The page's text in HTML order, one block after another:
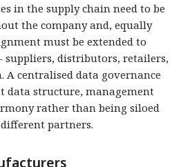
in the supply chain need to be
the company and, equally
must be extended to
suppliers, distributors, retailers,
A centralised data governance
data structure, management
rather than being siloed
partners.